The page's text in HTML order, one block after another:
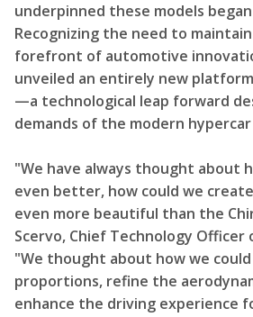
underpinned these models
Recognizing the need to
forefront of automotive
unveiled an entirely new
—a technological leap forward
demands of the modern
"We have always thought about
even better, how could we
even more beautiful than the
Scervo, Chief Technology Officer
"We thought about how we
proportions, refine the
enhance the driving experience